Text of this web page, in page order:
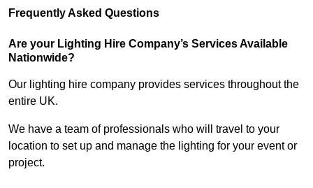
Frequently Asked Questions
Are your Lighting Hire Company’s Services Available
Nationwide?
Our lighting hire company provides services throughout the
entire UK.
We have a team of professionals who will travel to your
location to set up and manage the lighting for your event or
project.